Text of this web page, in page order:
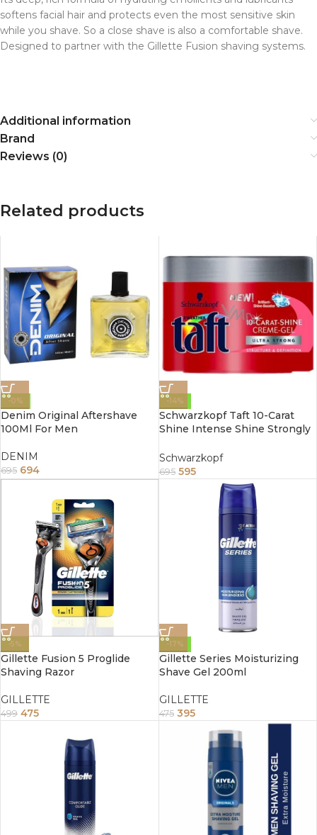
softens facial hair and protects even the most sensitive skin
while you shave. So a close shave is also a comfortable shave.
Designed to partner with the Gillette Fusion shaving systems.
Additional information
Brand
Reviews (0)
Related products
-0%
Denim Original Aftershave
100Ml For Men
DENIM
695 694
-14%
Schwarzkopf Taft 10-Carat
Shine Intense Shine Strongly
Schwarzkopf
695 595
-5%
Gillette Fusion 5 Proglide
Shaving Razor
GILLETTE
499 475
-17%
Gillette Series Moisturizing
Shave Gel 200ml
GILLETTE
475 395